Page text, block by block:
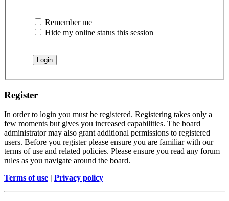
Remember me
Hide my online status this session
Register
In order to login you must be registered. Registering takes only a
few moments but gives you increased capabilities. The board
administrator may also grant additional permissions to registered
users. Before you register please ensure you are familiar with our
terms of use and related policies. Please ensure you read any forum
rules as you navigate around the board.
Terms of use | Privacy policy